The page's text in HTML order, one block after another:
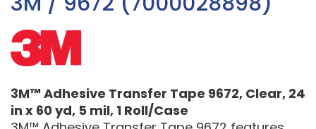
3M™ Adhesive Transfer Tape 9672, Clear, 24
in x 60 yd, 5 mil, 1 Roll/Case